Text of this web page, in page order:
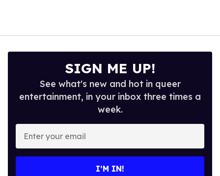
SIGN ME UP!
See what's new and hot in queer
entertainment, in your inbox three times a
week.
Enter
your
email
I’M IN!